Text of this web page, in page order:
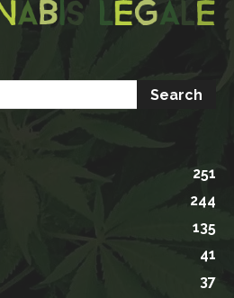
251
244
135
41
37